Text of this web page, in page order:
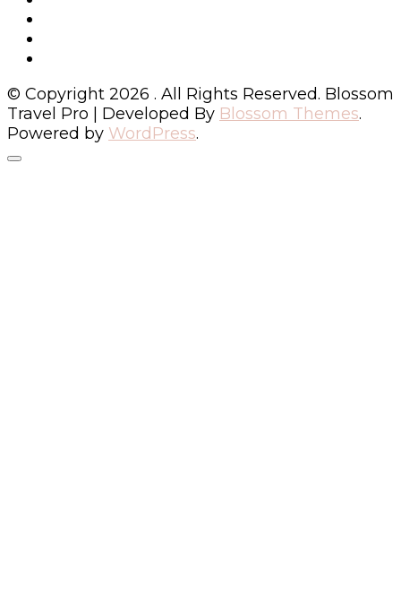
© Copyright 2026 . All Rights Reserved. Blossom
Travel Pro | Developed By Blossom Themes.
Powered by WordPress.